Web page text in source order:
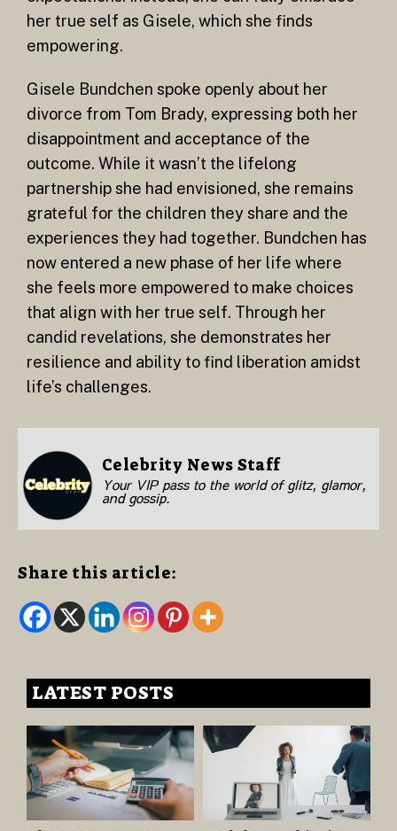
her true self as Gisele, which she finds
empowering.
Gisele Bundchen spoke openly about her
divorce from Tom Brady, expressing both her
disappointment and acceptance of the
outcome. While it wasn’t the lifelong
partnership she had envisioned, she remains
grateful for the children they share and the
experiences they had together. Bundchen has
now entered a new phase of her life where
she feels more empowered to make choices
that align with her true self. Through her
candid revelations, she demonstrates her
resilience and ability to find liberation amidst
life’s challenges.
Celebrity News Staff
Your VIP pass to the world of glitz, glamor,
and gossip.
Share this article:
LATEST POSTS